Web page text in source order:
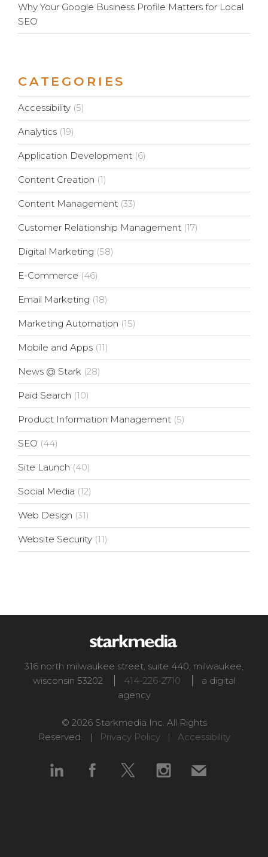
Why Your Google Business Profile Matters for Local
SEO
CATEGORIES
Accessibility (5)
Analytics (19)
Application Development (6)
Content Creation (1)
Content Management (33)
Customer Relationship Management (17)
Digital Marketing (58)
E-Commerce (46)
Email Marketing (18)
Marketing Automation (15)
Mobile and Apps (11)
News @ Stark (28)
Paid Search (10)
Product Information Management (5)
SEO (44)
Site Launch (40)
Social Media (12)
Web Design (31)
Website Security (11)
316 north milwaukee street, suite 440, milwaukee,
wisconsin 53202 414-226-2710
a digital
agency
© 2026 Starkmedia Inc. All Rights
Reserved. |
Privacy Policy| Accessibility